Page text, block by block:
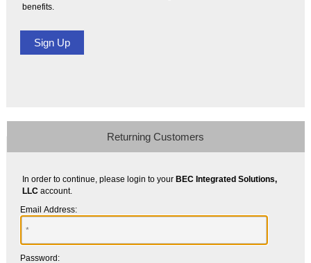
benefits.
Returning Customers
In order to continue, please login to yourBEC Integrated Solutions,
LLC account.
Email Address:
Password: